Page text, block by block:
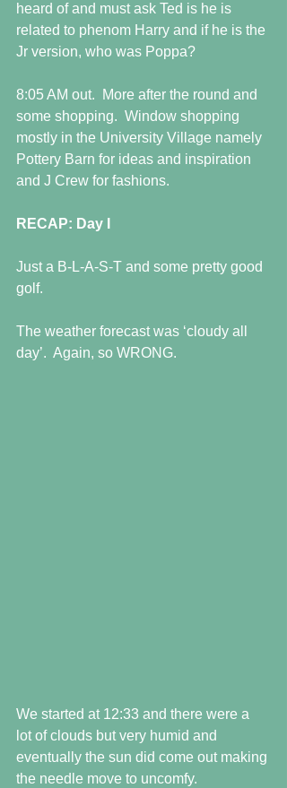
heard of and must ask Ted is he is
related to phenom Harry and if he is the
Jr version, who was Poppa?
8:05 AM out.  More after the round and
some shopping.  Window shopping
mostly in the University Village namely
Pottery Barn for ideas and inspiration
and J Crew for fashions.
RECAP: Day I
Just a B-L-A-S-T and some pretty good
golf.
The weather forecast was ‘cloudy all
day’.  Again, so WRONG.
We started at 12:33 and there were a
lot of clouds but very humid and
eventually the sun did come out making
the needle move to uncomfy.